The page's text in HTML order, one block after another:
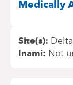
Medically
Site(s) Delta
Inami Not